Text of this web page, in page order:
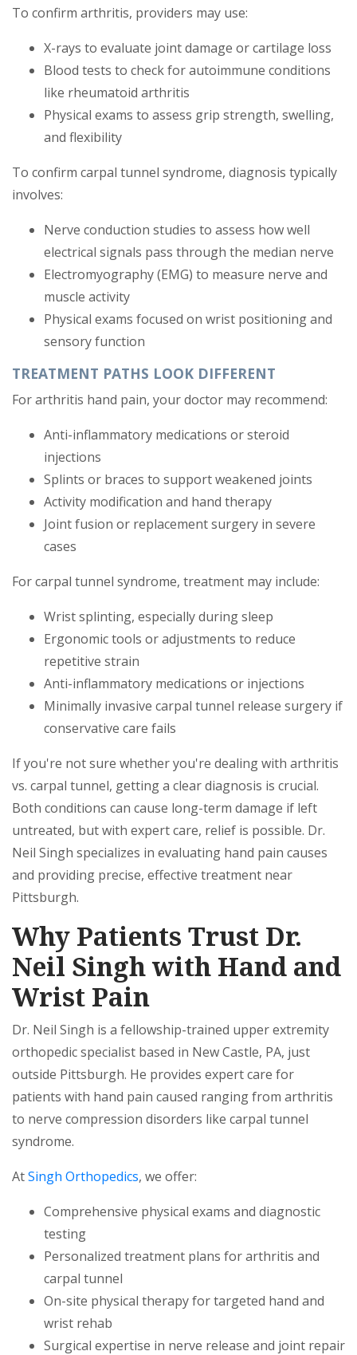
To confirm arthritis, providers may use:
X-rays to evaluate joint damage or cartilage loss
Blood tests to check for autoimmune conditions
like rheumatoid arthritis
Physical exams to assess grip strength, swelling,
and flexibility
To confirm carpal tunnel syndrome, diagnosis typically
involves:
Nerve conduction studies to assess how well
electrical signals pass through the median nerve
Electromyography (EMG) to measure nerve and
muscle activity
Physical exams focused on wrist positioning and
sensory function
TREATMENT PATHS LOOK DIFFERENT
For arthritis hand pain, your doctor may recommend:
Anti-inflammatory medications or steroid
injections
Splints or braces to support weakened joints
Activity modification and hand therapy
Joint fusion or replacement surgery in severe
cases
For carpal tunnel syndrome, treatment may include:
Wrist splinting, especially during sleep
Ergonomic tools or adjustments to reduce
repetitive strain
Anti-inflammatory medications or injections
Minimally invasive carpal tunnel release surgery if
conservative care fails
If you're not sure whether you're dealing with arthritis
vs. carpal tunnel, getting a clear diagnosis is crucial.
Both conditions can cause long-term damage if left
untreated, but with expert care, relief is possible. Dr.
Neil Singh specializes in evaluating hand pain causes
and providing precise, effective treatment near
Pittsburgh.
Why Patients Trust Dr.
Neil Singh with Hand and
Wrist Pain
Dr. Neil Singh is a fellowship-trained upper extremity
orthopedic specialist based in New Castle, PA, just
outside Pittsburgh. He provides expert care for
patients with hand pain caused ranging from arthritis
to nerve compression disorders like carpal tunnel
syndrome.
AtSingh Orthopedics, we offer:
Comprehensive physical exams and diagnostic
testing
Personalized treatment plans for arthritis and
carpal tunnel
On-site physical therapy for targeted hand and
wrist rehab
Surgical expertise in nerve release and joint repair